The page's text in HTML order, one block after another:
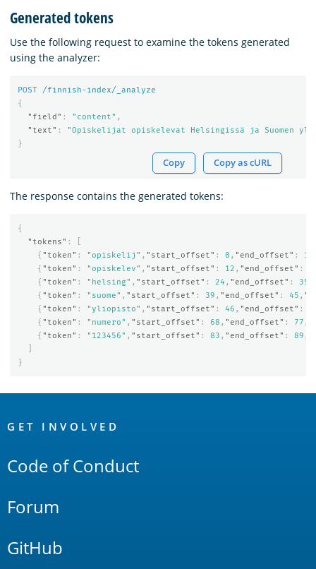
Generated tokens
Use the following request to examine the tokens generated
using the analyzer:
POST
/finnish-index/_analyze
{
"field" : "content" ,
"text" :
"Opiskelijat opiskelevat Helsingissä ja Suomen
}
Copy Copy as cURL
The response contains the generated tokens:
{
"tokens" :
{ "token" : "opiskelij" , "start_offset" : 0 , "end_offset" : 11
{ "token" : "opiskelev" , "start_offset" : 12 , "end_offset" :
{ "token" : "helsing" , "start_offset" : 24 , "end_offset" : 35
{ "token" : "suome" , "start_offset" : 39 , "end_offset" : 45 ,
{ "token" : "yliopisto" , "start_offset" : 46 , "end_offset" :
{ "token" : "numero" , "start_offset" : 68 , "end_offset" : 77 ,
{ "token" : "123456" , "start_offset" : 83 , "end_offset" : 89 ,
}
Links
GET INVOLVED
Code of Conduct
Forum
GitHub